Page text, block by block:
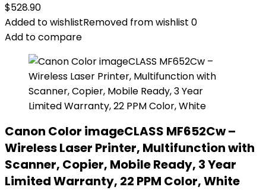
$528.90
Added to wishlistRemoved from wishlist 0
Add to compare
Canon Color imageCLASS MF652Cw –
Wireless Laser Printer, Multifunction with
Scanner, Copier, Mobile Ready, 3 Year
Limited Warranty, 22 PPM Color, White